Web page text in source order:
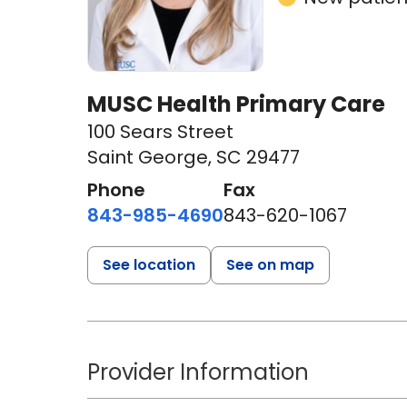
MUSC Health Primary Care
100 Sears Street
Saint George, SC 29477
Phone
843-985-4690
Fax
843-620-1067
See location See on map
Provider Information